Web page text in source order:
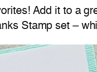
Add it to a
Stamp set –